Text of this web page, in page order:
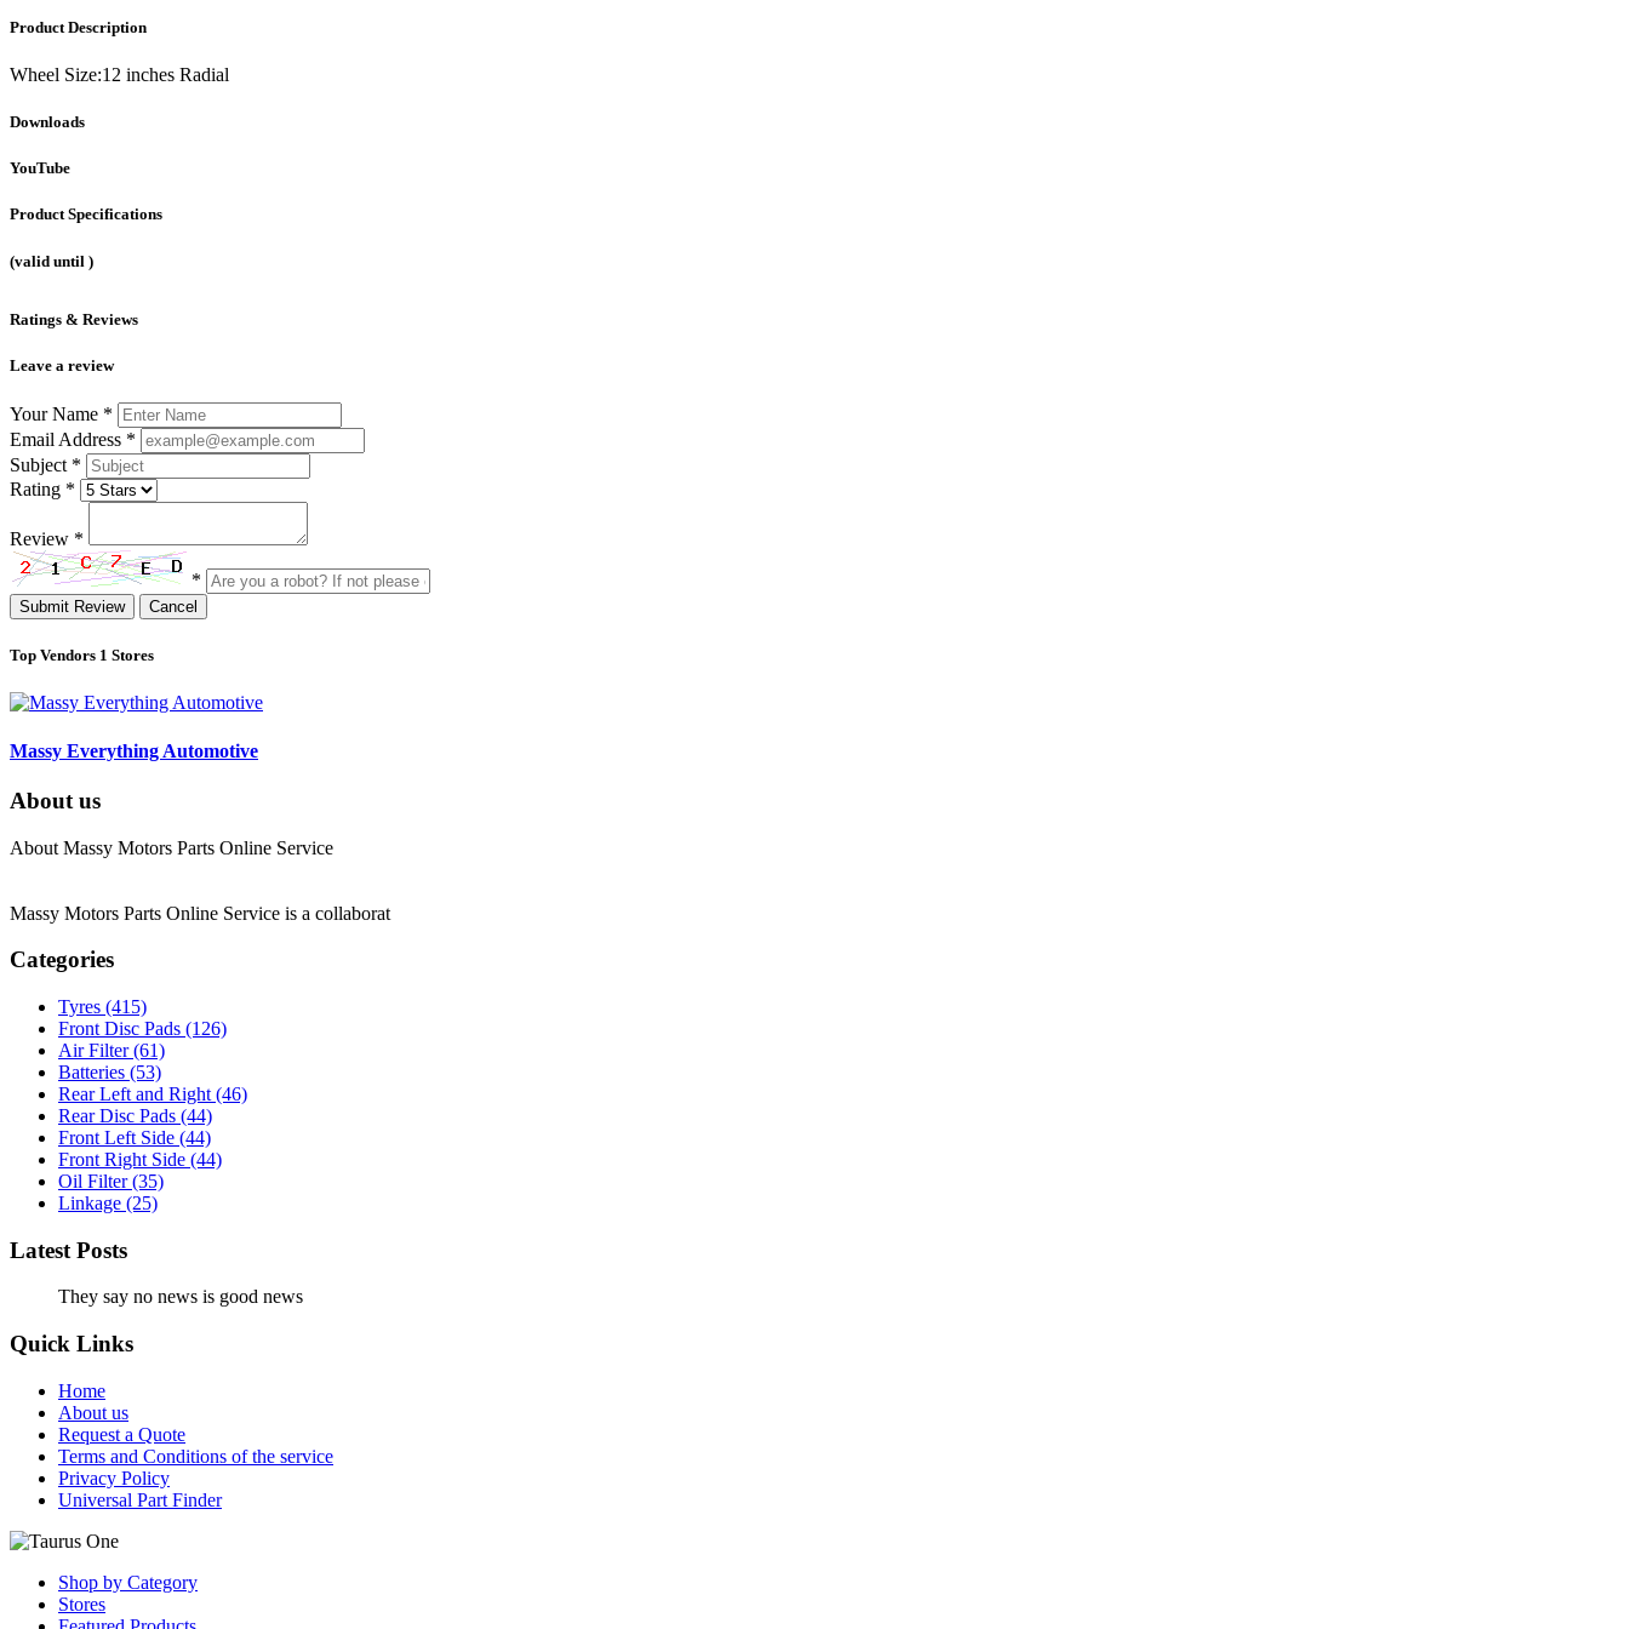
Product Description
Wheel Size:12 inches Radial
Downloads
YouTube
Product Specifications
(valid until )
Ratings & Reviews
Leave a review
Your Name *
Email Address *
Subject *
Rating *
Review *
*
Submit Review Cancel
Top Vendors 1 Stores
Massy Everything Automotive
About us
About Massy Motors Parts Online Service
Massy Motors Parts Online Service is a collaborat
Categories
Tyres (415)
Front Disc Pads (126)
Air Filter(61)
Batteries (53)
Rear Left and Right (46)
Rear Disc Pads (44)
Front Left Side (44)
Front Right Side (44)
Oil Filter(35)
Linkage (25)
Latest Posts
They say no news is good news
Quick Links
Home
About us
Request a Quote
Terms and Conditions of the service
Privacy Policy
Universal Part Finder
Shop by Category
Stores